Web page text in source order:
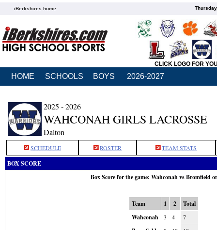
iBerkshires home
CLICK LOGO FOR
HOME SCHOOLS BOYS 2026-2027
2025 - 2026
WAHCONAH GIRLS LACROSSE
Dalton
SCHEDULE ROSTER TEAM STATS
BOX SCORE
Box Score for the game: Wahconah vs Bromfield
Team 1 2
Total
Wahconah
3 4 7